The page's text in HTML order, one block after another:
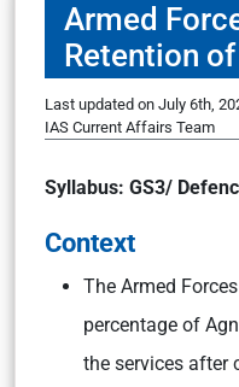
Armed
Retention
Last updated on July 6th,
IAS Current Affairs Team
Syllabus: GS3/
Context
The Armed
percentage of
the services after